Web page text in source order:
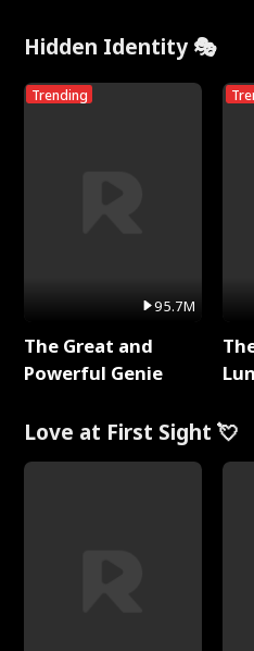
Hidden Identity 🎭
Trending
95.7M
The Great and
Powerful Genie
Love at First Sight 💘